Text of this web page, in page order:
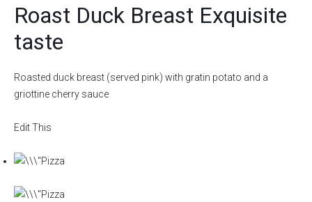
Roast Duck Breast Exquisite
taste
Roasted duck breast (served pink) with gratin potato and a
griottine cherry sauce
Edit This